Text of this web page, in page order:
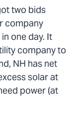
two bids
company
one day. It
company to
NH has net
solar at
power (at